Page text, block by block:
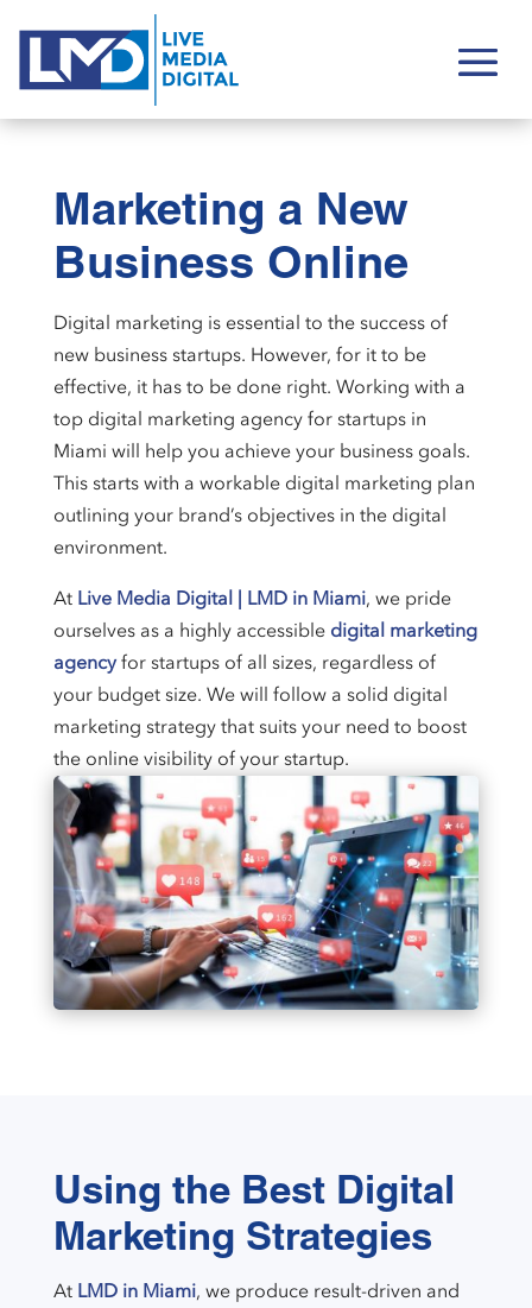
Marketing a New
Business Online
Digital marketing is essential to the success of
new business startups. However, for it to be
effective, it has to be done right. Working with a
top digital marketing agency for startups in
Miami will help you achieve your business goals.
This starts with a workable digital marketing plan
outlining your brand’s objectives in the digital
environment.
At Live Media Digital | LMD in Miami, we pride
ourselves as a highly accessible digital marketing
agencyfor startups of all sizes, regardless of
your budget size. We will follow a solid digital
marketing strategy that suits your need to boost
the online visibility of your startup.
Using the Best Digital
Marketing Strategies
At LMD in Miami, we produce result-driven and